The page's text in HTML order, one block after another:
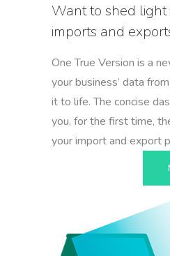
Want to shed
imports and
One True Version is a
your business’ data
it to life. The concise
you, for the first time,
your import and export